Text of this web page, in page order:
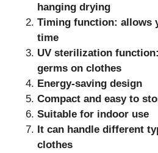
hanging drying
Timing function: allows
time
UV sterilization
germs on clothes
Energy-saving design
Compact and easy to
Suitable for indoor use
It can handle different
clothes